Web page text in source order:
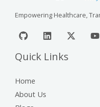
Empowering Healthcare,
Quick Links
Home
About Us